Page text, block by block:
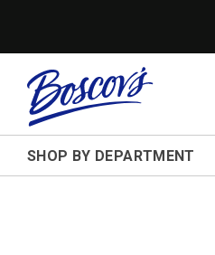
SHOP BY DEPARTMENT